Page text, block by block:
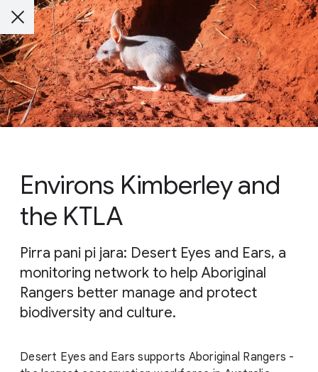
Environs Kimberley and
the KTLA
Pirra pani pi jara: Desert Eyes and Ears, a
monitoring network to help Aboriginal
Rangers better manage and protect
biodiversity and culture.
Desert Eyes and Ears supports Aboriginal Rangers -